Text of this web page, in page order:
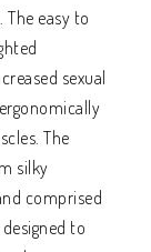
The easy to
sexual
The
silky
comprised
to